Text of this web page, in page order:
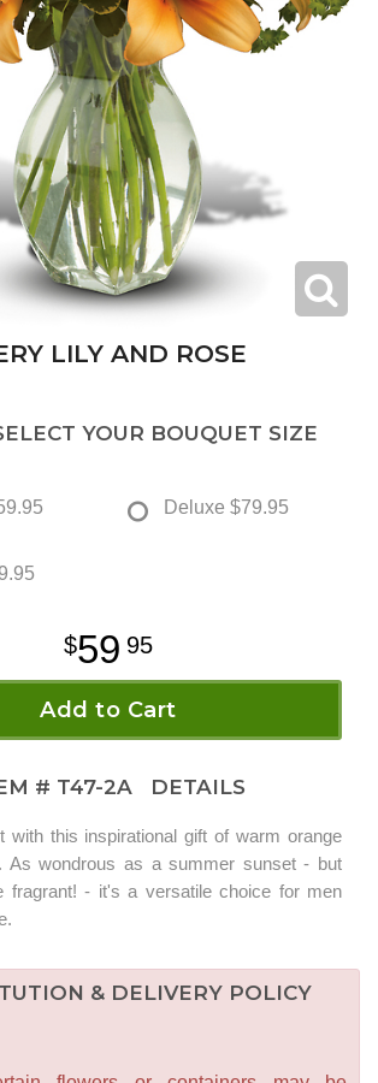
LILY AND ROSE
YOUR BOUQUET SIZE
Deluxe $79.95
59 95
Add to Cart
# T47-2A DETAILS
with this inspirational gift of warm orange
As wondrous as a summer sunset - but
fragrant! - it's a versatile choice for men
& DELIVERY POLICY